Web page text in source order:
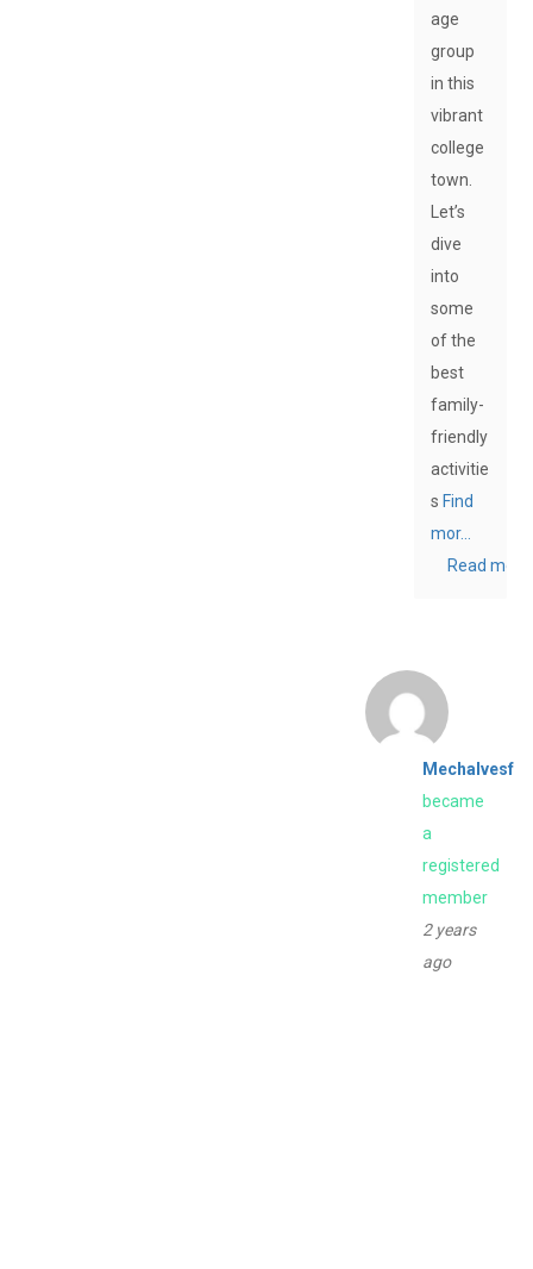
age
group
in this
vibrant
college
town.
Let’s
dive
into
some
of the
best
family-
friendly
activitie
s Find
mor…
Read more
Mechalvesf
became
a
registered
member
2 years
ago